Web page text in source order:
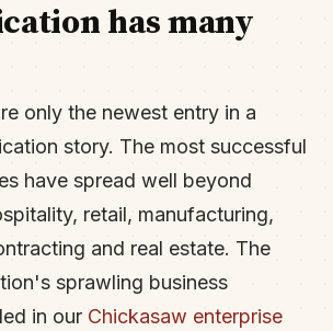
has many
only the newest entry in a
story. The most successful
have spread well beyond
retail, manufacturing,
and real estate. The
sprawling business
in our Chickasaw enterprise